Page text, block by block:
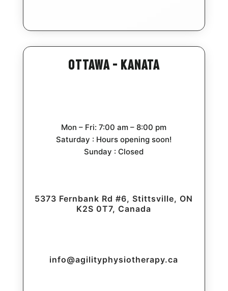
Ottawa – Kanata
Mon – Fri: 7:00 am – 8:00 pm
Saturday : Hours opening soon!
Sunday : Closed
5373 Fernbank Rd #6, Stittsville, ON
K2S 0T7, Canada
info@agilityphysiotherapy.ca